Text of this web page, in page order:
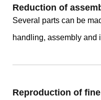
Reduction of
Several parts can be
handling, assembly and
Reproduction of